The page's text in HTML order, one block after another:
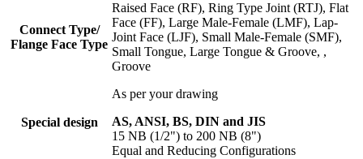
Connect Type/
Flange Face Type
Raised Face (RF), Ring Type Joint (RTJ), Flat
Face (FF), Large Male-Female (LMF), Lap-
Joint Face (LJF), Small Male-Female (SMF),
Small Tongue, Large Tongue & Groove, ,
Groove
Special design
As per your drawing
AS, ANSI, BS, DIN and JIS
15 NB (1/2") to 200 NB (8")
Equal and Reducing Configurations